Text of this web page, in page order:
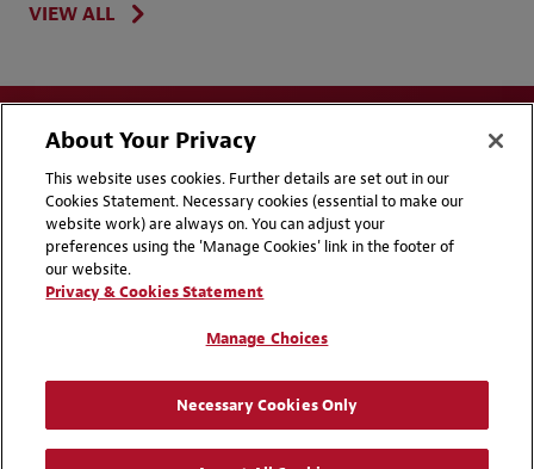
VIEW ALL
Disclaimers
Privacy & Cookies Statement
Cookie Preferences
Attorney Advertising | © 2026 Baker McKenzie
About Your Privacy
This website uses cookies. Further details are set out in our
Cookies Statement. Necessary cookies (essential to make our
website work) are always on. You can adjust your
preferences using the 'Manage Cookies' link in the footer of
our website.
Privacy & Cookies Statement
Manage Choices
Necessary Cookies Only